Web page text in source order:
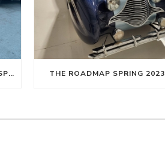
THE ROADMAP FALL 2023 & SPRING 2024 THE ROADMAP SPRING 2023